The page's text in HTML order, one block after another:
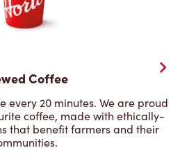
Coffee
every 20 minutes. We are proud
coffee, made with ethically-
that benefit farmers and their